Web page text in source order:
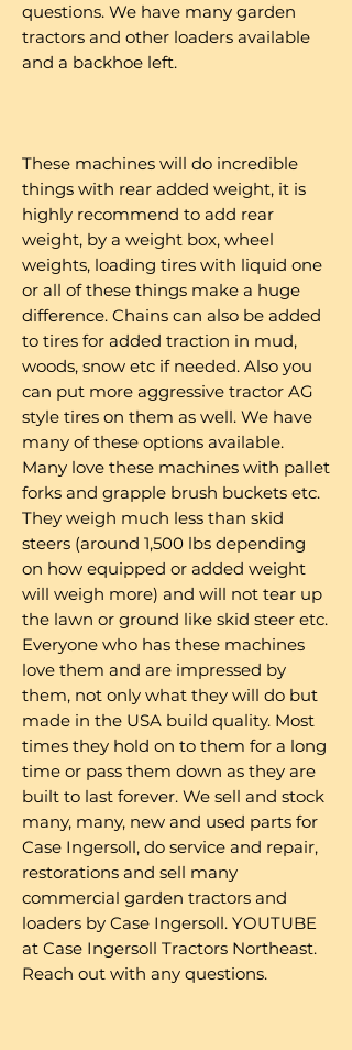
questions. We have many garden
tractors and other loaders available
and a backhoe left.
These machines will do incredible
things with rear added weight, it is
highly recommend to add rear
weight, by a weight box, wheel
weights, loading tires with liquid one
or all of these things make a huge
difference. Chains can also be added
to tires for added traction in mud,
woods, snow etc if needed. Also you
can put more aggressive tractor AG
style tires on them as well. We have
many of these options available.
Many love these machines with pallet
forks and grapple brush buckets etc.
They weigh much less than skid
steers (around 1,500 lbs depending
on how equipped or added weight
will weigh more) and will not tear up
the lawn or ground like skid steer etc.
Everyone who has these machines
love them and are impressed by
them, not only what they will do but
made in the USA build quality. Most
times they hold on to them for a long
time or pass them down as they are
built to last forever. We sell and stock
many, many, new and used parts for
Case Ingersoll, do service and repair,
restorations and sell many
commercial garden tractors and
loaders by Case Ingersoll. YOUTUBE
at Case Ingersoll Tractors Northeast.
Reach out with any questions.